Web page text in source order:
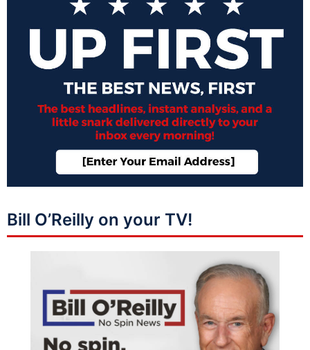
Bill O’Reilly on your TV!